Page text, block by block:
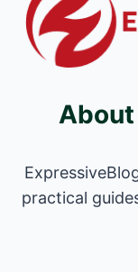
practical